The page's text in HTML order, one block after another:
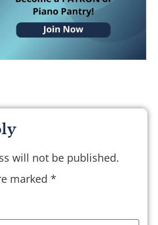
will not be published.
marked *